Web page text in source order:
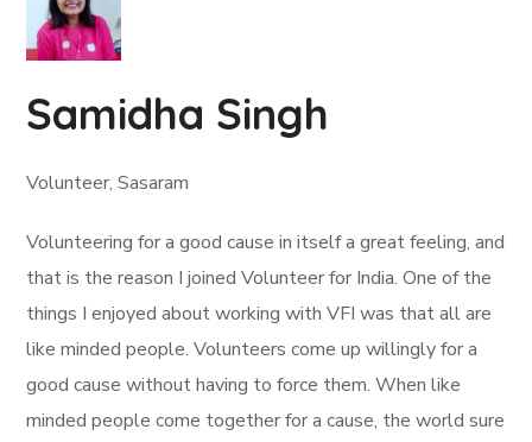
Samidha Singh
Volunteer, Sasaram
Volunteering for a good cause in itself a great feeling, and
that is the reason I joined Volunteer for India. One of the
things I enjoyed about working with VFI was that all are
like minded people. Volunteers come up willingly for a
good cause without having to force them. When like
minded people come together for a cause, the world sure